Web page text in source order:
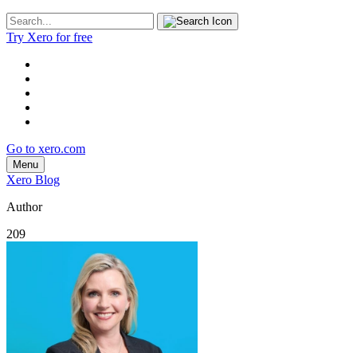
Try Xero for free
Go to xero.com
Menu
Xero Blog
Author
209